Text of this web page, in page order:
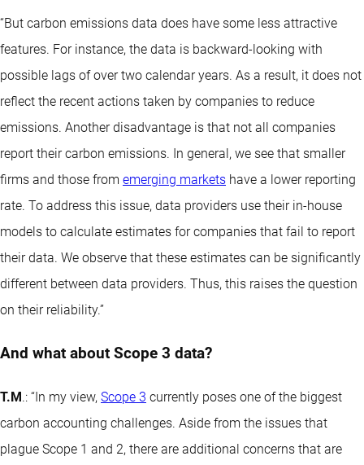
“But carbon emissions data does have some less attractive
features. For instance, the data is backward-looking with
possible lags of over two calendar years. As a result, it does not
reflect the recent actions taken by companies to reduce
emissions. Another disadvantage is that not all companies
report their carbon emissions. In general, we see that smaller
firms and those from emerging markets have a lower reporting
rate. To address this issue, data providers use their in-house
models to calculate estimates for companies that fail to report
their data. We observe that these estimates can be significantly
different between data providers. Thus, this raises the question
on their reliability.”
And what about Scope 3 data?
T.M.: “In my view, Scope 3 currently poses one of the biggest
carbon accounting challenges. Aside from the issues that
plague Scope 1 and 2, there are additional concerns that are